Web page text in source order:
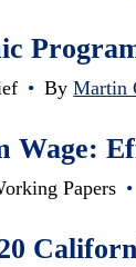
• ByMartin
Wage:
Papers •